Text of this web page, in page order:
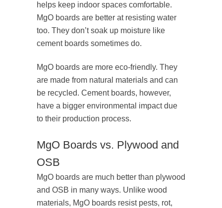
helps keep indoor spaces comfortable.
MgO boards are better at resisting water
too. They don’t soak up moisture like
cement boards sometimes do.
MgO boards are more eco-friendly. They
are made from natural materials and can
be recycled. Cement boards, however,
have a bigger environmental impact due
to their production process.
MgO Boards vs. Plywood and
OSB
MgO boards are much better than plywood
and OSB in many ways. Unlike wood
materials, MgO boards resist pests, rot,